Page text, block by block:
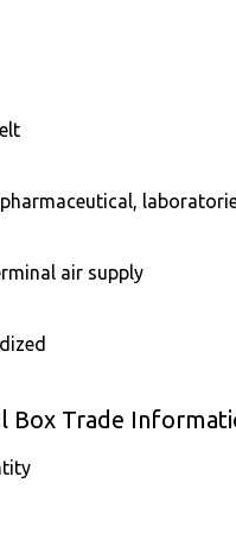
air supply
Box Trade